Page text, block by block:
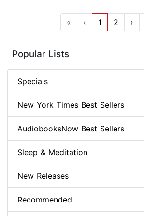
« ‹ 1 2 ›
Popular Lists
Specials
New York Times Best Sellers
AudiobooksNow Best Sellers
Sleep & Meditation
New Releases
Recommended